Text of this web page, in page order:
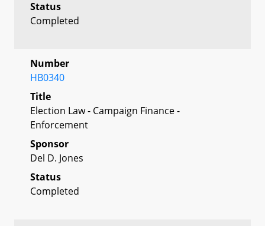
Status
Completed
Number
HB0340
Title
Election Law - Campaign Finance -
Enforcement
Sponsor
Del D. Jones
Status
Completed